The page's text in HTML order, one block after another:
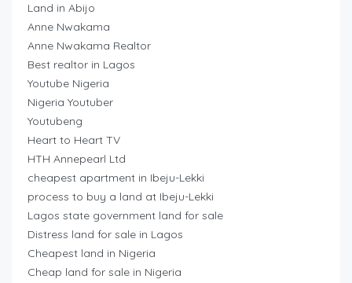
Land in Abijo
Anne Nwakama
Anne Nwakama Realtor
Best realtor in Lagos
Youtube Nigeria
Nigeria Youtuber
Youtubeng
Heart to Heart TV
HTH Annepearl Ltd
cheapest apartment in Ibeju-Lekki
process to buy a land at Ibeju-Lekki
Lagos state government land for sale
Distress land for sale in Lagos
Cheapest land in Nigeria
Cheap land for sale in Nigeria